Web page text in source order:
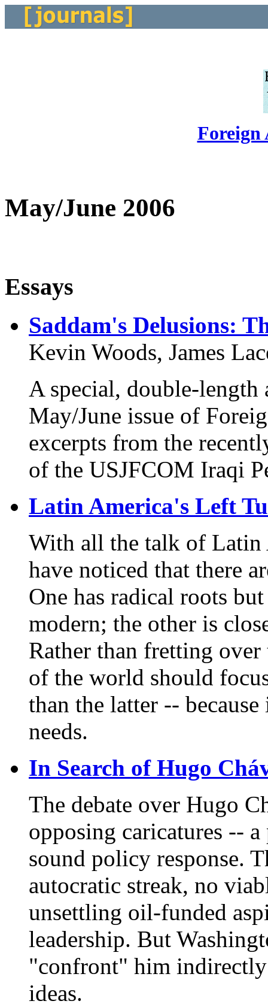
May/June 2006
Essays
Saddam's Delusions:
Kevin Woods, James
A special, double-
May/June issue of
excerpts from the
of the USJFCOM Iraqi
Latin America's Left
With all the talk of Latin
have noticed that there
One has radical roots
modern; the other is
Rather than fretting
of the world should
than the latter --
needs.
In Search of Hugo
The debate over Hugo
opposing caricatures --
sound policy response.
autocratic streak, no
unsettling oil-funded
leadership. But
"confront" him
ideas.